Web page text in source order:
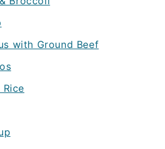
with Ground Beef